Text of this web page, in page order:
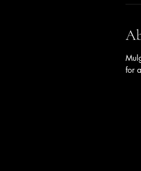
for